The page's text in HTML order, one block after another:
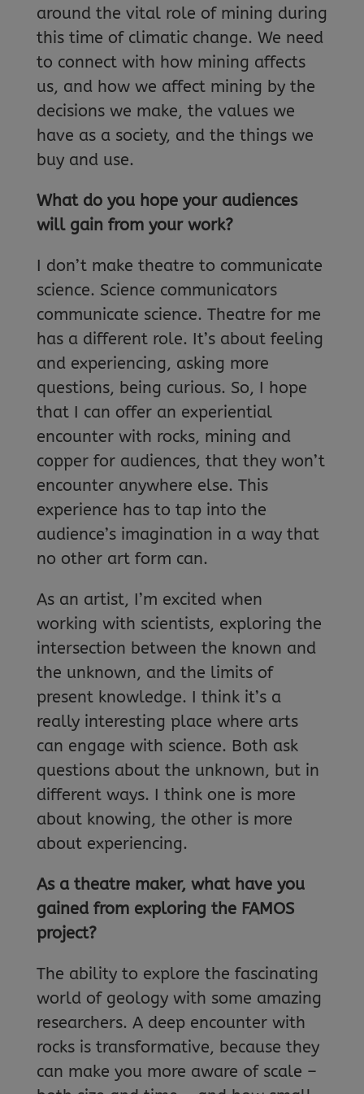
around the vital role of mining during
this time of climatic change. We need
to connect with how mining affects
us, and how we affect mining by the
decisions we make, the values we
have as a society, and the things we
buy and use.
What do you hope your audiences
will gain from your work?
I don’t make theatre to communicate
science. Science communicators
communicate science. Theatre for me
has a different role. It’s about feeling
and experiencing, asking more
questions, being curious. So, I hope
that I can offer an experiential
encounter with rocks, mining and
copper for audiences, that they won’t
encounter anywhere else. This
experience has to tap into the
audience’s imagination in a way that
no other art form can.
As an artist, I’m excited when
working with scientists, exploring the
intersection between the known and
the unknown, and the limits of
present knowledge. I think it’s a
really interesting place where arts
can engage with science. Both ask
questions about the unknown, but in
different ways. I think one is more
about knowing, the other is more
about experiencing.
As a theatre maker, what have you
gained from exploring the FAMOS
project?
The ability to explore the fascinating
world of geology with some amazing
researchers. A deep encounter with
rocks is transformative, because they
can make you more aware of scale –